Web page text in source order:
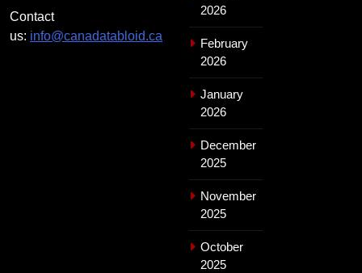
Contact
us: info@canadatabloid.ca
2026
February
2026
January
2026
December
2025
November
2025
October
2025